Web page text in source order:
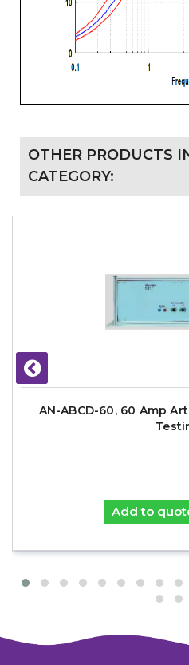
OTHER PRODUCTS
CATEGORY:
AN-ABCD-60, 60 Amp
Add to